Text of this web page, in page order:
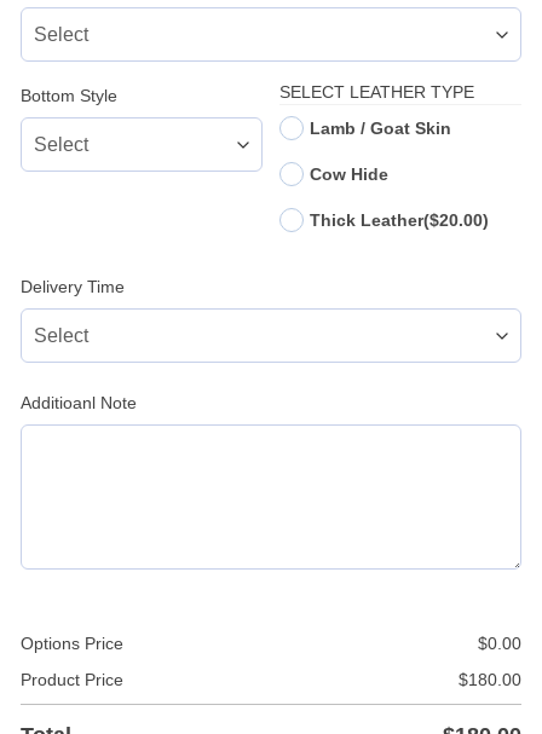
Bottom Style
SELECT LEATHER TYPE
Lamb / Goat Skin
Cow Hide
Thick Leather($20.00)
Delivery Time
Additioanl Note
Options Price $0.00
Product Price
$180.00